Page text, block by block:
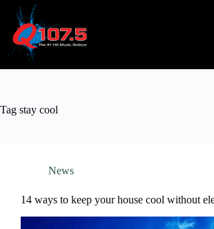
content
Tag stay cool
News
14 ways to keep your house cool without